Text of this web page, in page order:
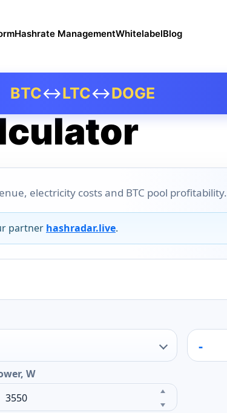
BTC↔LTC↔DOGE
Hashrate ManagementWhitelabelBlog
electricity costs and BTC pool profitability.
partner hashradar.live.
W
-